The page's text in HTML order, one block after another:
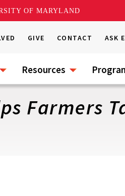
OF MARYLAND
GIVE CONTACT ASK
Resources
Farmers